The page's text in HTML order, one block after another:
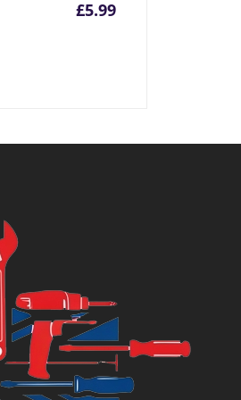
£5.99